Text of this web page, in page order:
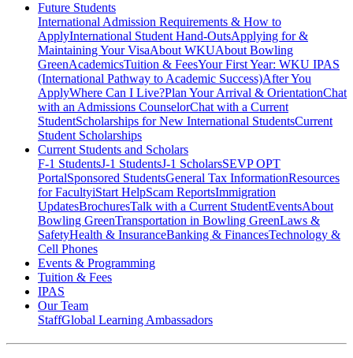
Future Students
International Admission Requirements & How to
ApplyInternational Student Hand-OutsApplying for &
Maintaining Your VisaAbout WKUAbout Bowling
GreenAcademicsTuition & FeesYour First Year: WKU IPAS
(International Pathway to Academic Success)After You
ApplyWhere Can I Live?Plan Your Arrival & OrientationChat
with an Admissions CounselorChat with a Current
StudentScholarships for New International StudentsCurrent
Student Scholarships
Current Students and Scholars
F-1 StudentsJ-1 StudentsJ-1 ScholarsSEVP OPT
PortalSponsored StudentsGeneral Tax InformationResources
for FacultyiStart HelpScam ReportsImmigration
UpdatesBrochuresTalk with a Current StudentEventsAbout
Bowling GreenTransportation in Bowling GreenLaws &
SafetyHealth & InsuranceBanking & FinancesTechnology &
Cell Phones
Events & Programming
Tuition & Fees
IPAS
Our Team
StaffGlobal Learning Ambassadors